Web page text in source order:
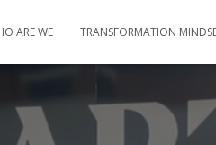
ARE WE TRANSFORMATION